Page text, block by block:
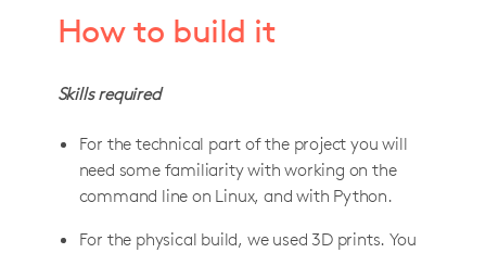
How to build it
Skills required
For the technical part of the project you will
need some familiarity with working on the
command line on Linux, and with Python.
For the physical build, we used 3D prints. You